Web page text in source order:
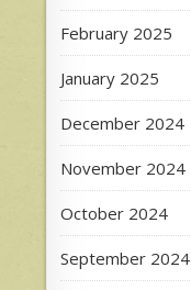
February 2025
January 2025
December 2024
November 2024
October 2024
September 2024